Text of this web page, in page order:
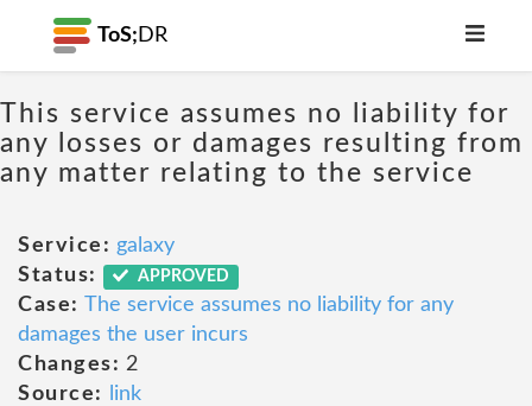
ToS; DR
This service assumes no liability for
any losses or damages resulting from
any matter relating to the service
Service: galaxy
Status:
APPROVED
Case: The service assumes no liability for any
damages the user incurs
Changes: 2
Source:
link